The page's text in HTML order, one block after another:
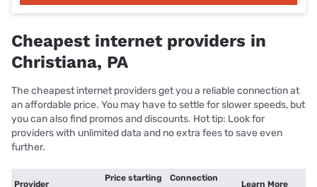
Cheapest internet providers in
Christiana, PA
The cheapest internet providers get you a reliable connection at
an affordable price. You may have to settle for slower speeds, but
you can also find promos and discounts. Hot tip: Look for
providers with unlimited data and no extra fees to save even
further.
Provider
Price starting
Connection
Learn More